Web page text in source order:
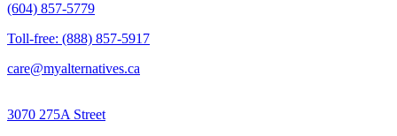
(604) 857-5779
Toll-free: (888) 857-5917
care@myalternatives.ca
3070 275A Street